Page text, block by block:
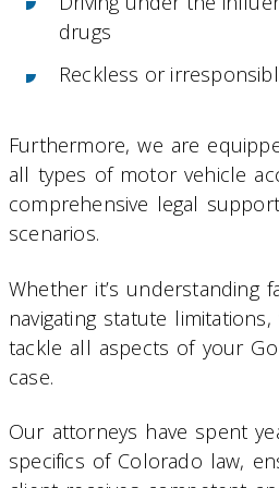
drugs
Reckless or
Furthermore, we are
all types of motor vehicle
comprehensive legal
scenarios.
Whether it’s understanding
navigating statute
tackle all aspects of your
case.
Our attorneys have spent
specifics of Colorado law,